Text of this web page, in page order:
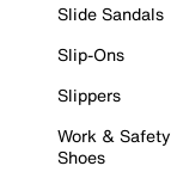
Slide Sandals
Slip-Ons
Slippers
Work & Safety
Shoes